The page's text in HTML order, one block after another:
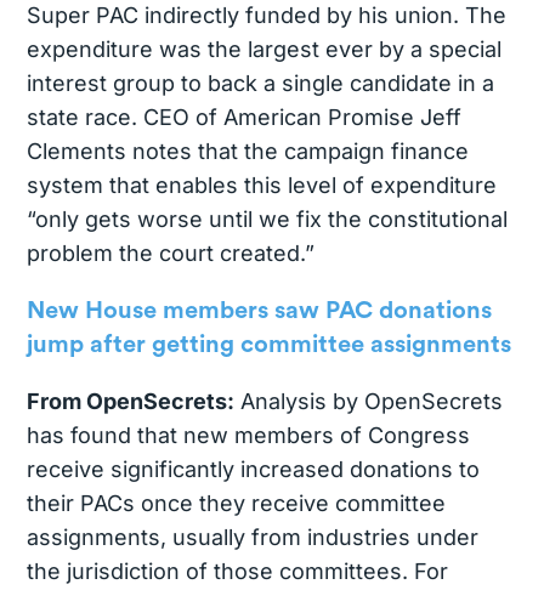
Super PAC indirectly funded by his union. The
expenditure was the largest ever by a special
interest group to back a single candidate in a
state race. CEO of American Promise Jeff
Clements notes that the campaign finance
system that enables this level of expenditure
“only gets worse until we fix the constitutional
problem the court created.”
New House members saw PAC donations
jump after getting committee assignments
From OpenSecrets: Analysis by OpenSecrets
has found that new members of Congress
receive significantly increased donations to
their PACs once they receive committee
assignments, usually from industries under
the jurisdiction of those committees. For